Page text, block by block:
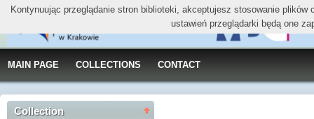
MAIN PAGE COLLECTIONS CONTACT
Collection
Kontynuując przeglądanie stron biblioteki, akceptujesz stosowanie
ustawień przeglądarki będą one